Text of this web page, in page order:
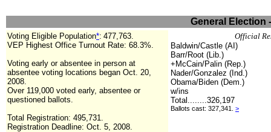
General Election
Voting Eligible Population*: 477,763.
VEP Highest Office Turnout Rate: 68.3%.
Voting early or absentee in person at
absentee voting locations began Oct. 20,
2008.
Over 119,000 voted early, absentee or
questioned ballots.
Total Registration: 495,731.
Registration Deadline: Oct. 5, 2008.
Official
Baldwin/Castle (AI)
Barr/Root (Lib.)
+McCain/Palin (Rep.)
Nader/Gonzalez (Ind.)
Obama/Biden (Dem.)
w/ins
Total........326,197
Ballots cast: 327,341. >